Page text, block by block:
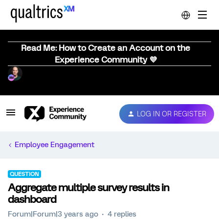
Read Me: How to Create an Account on the
Experience Community 💜
LOG IN OR REGISTER
Employee Engagement
QUESTION
Aggregate multiple survey results in
dashboard
Forum|Forum|3 years ago 4 replies